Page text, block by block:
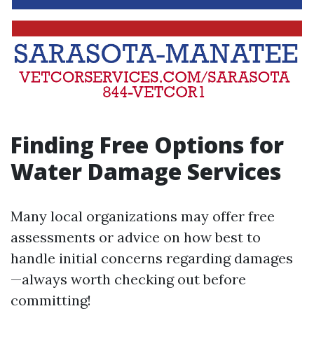
Finding Free Options for
Water Damage Services
Many local organizations may offer free
assessments or advice on how best to
handle initial concerns regarding damages
—always worth checking out before
committing!